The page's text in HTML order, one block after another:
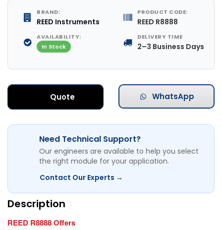
BRAND:
REED Instruments
PRODUCT CODE:
REED R8888
AVAILABILITY:
In Stock
DELIVERY TIME
2–3 Business Days
Quote WhatsApp
Need Technical Support?
Our engineers are available to help you select
the right module for your application.
Contact Our Experts →
Description
REED R8888 Offers